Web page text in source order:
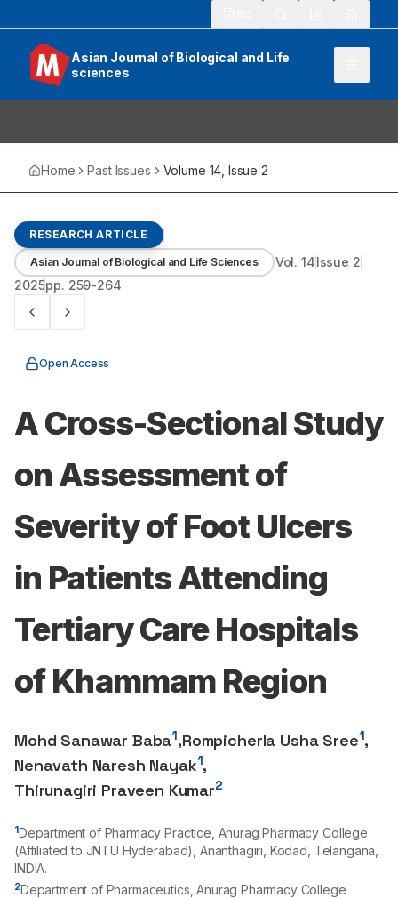
Asian Journal of Biological and Life
sciences
Home Past Issues Volume 14 , Issue 2
RESEARCH ARTICLE
Asian Journal of Biological and Life Sciences Vol.14Issue 2
2025pp. 259-264
Open Access
A Cross-Sectional Study
on Assessment of
Severity of Foot Ulcers
in Patients Attending
Tertiary Care Hospitals
of Khammam Region
Mohd Sanawar Baba1,Rompicherla Usha Sree1,
Nenavath Naresh Nayak1,
Thirunagiri Praveen Kumar2
1Department of Pharmacy Practice, Anurag Pharmacy College
(Affiliated to JNTU Hyderabad), Ananthagiri, Kodad, Telangana,
INDIA.
2Department of Pharmaceutics, Anurag Pharmacy College